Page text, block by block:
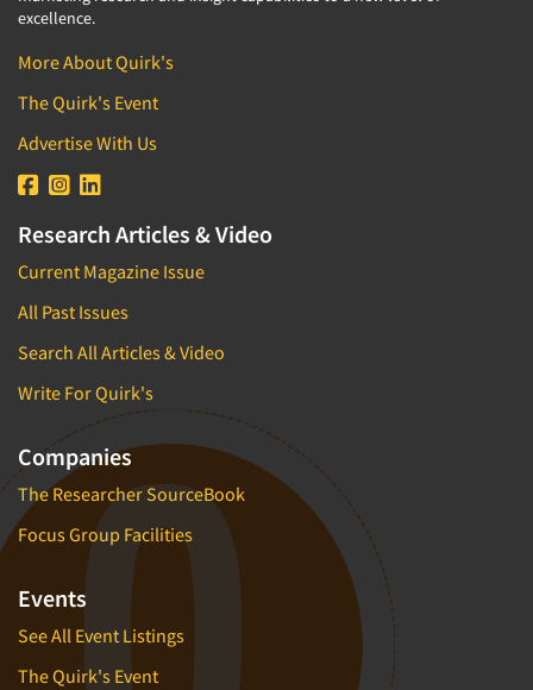
excellence.
More About Quirk's
The Quirk's Event
Advertise With Us
Research Articles & Video
Current Magazine Issue
All Past Issues
Search All Articles & Video
Write For Quirk's
Companies
The Researcher SourceBook
Focus Group Facilities
Events
See All Event Listings
The Quirk's Event